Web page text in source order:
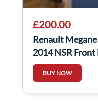
£200.00
Renault
2014 NSR
BUY NOW